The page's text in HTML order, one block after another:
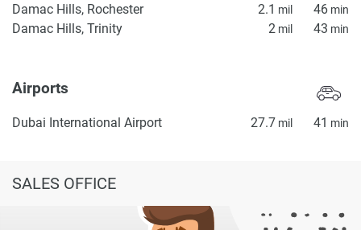
Damac Hills, Rochester 2.1 mil 46 min
Damac Hills, Trinity 2 mil 43 min
Airports
Dubai International Airport 27.7 mil 41 min
SALES OFFICE